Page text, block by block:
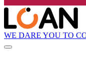
WE DARE YOU TO